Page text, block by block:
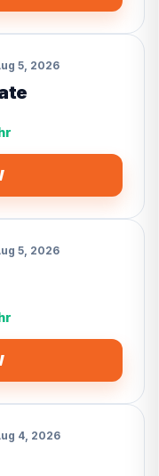
5, 2026
5, 2026
4, 2026